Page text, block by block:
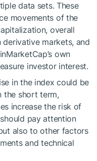
data sets. These
movements of the
overall
markets, and
own
investor interest.
in the index could be
the short term,
increase the risk of
pay attention
also to other factors
and technical